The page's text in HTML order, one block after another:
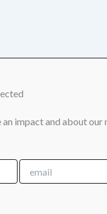
impact and about our